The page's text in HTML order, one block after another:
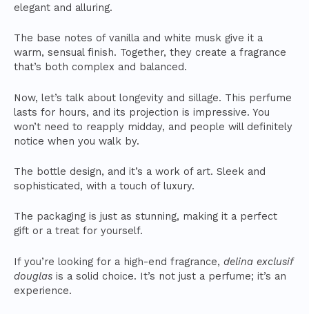
elegant and alluring.
The base notes of vanilla and white musk give it a
warm, sensual finish. Together, they create a fragrance
that’s both complex and balanced.
Now, let’s talk about longevity and sillage. This perfume
lasts for hours, and its projection is impressive. You
won’t need to reapply midday, and people will definitely
notice when you walk by.
The bottle design, and it’s a work of art. Sleek and
sophisticated, with a touch of luxury.
The packaging is just as stunning, making it a perfect
gift or a treat for yourself.
If you’re looking for a high-end fragrance, delina exclusif
douglas is a solid choice. It’s not just a perfume; it’s an
experience.